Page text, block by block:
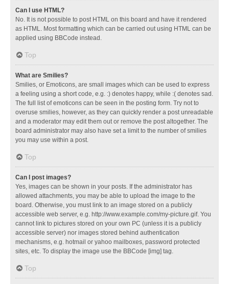
Can I use HTML?
No. It is not possible to post HTML on this board and have it rendered
as HTML. Most formatting which can be carried out using HTML can be
applied using BBCode instead.
Top
What are Smilies?
Smilies, or Emoticons, are small images which can be used to express
a feeling using a short code, e.g. :) denotes happy, while :( denotes sad.
The full list of emoticons can be seen in the posting form. Try not to
overuse smilies, however, as they can quickly render a post unreadable
and a moderator may edit them out or remove the post altogether. The
board administrator may also have set a limit to the number of smilies
you may use within a post.
Top
Can I post images?
Yes, images can be shown in your posts. If the administrator has
allowed attachments, you may be able to upload the image to the
board. Otherwise, you must link to an image stored on a publicly
accessible web server, e.g. http://www.example.com/my-picture.gif. You
cannot link to pictures stored on your own PC (unless it is a publicly
accessible server) nor images stored behind authentication
mechanisms, e.g. hotmail or yahoo mailboxes, password protected
sites, etc. To display the image use the BBCode [img] tag.
Top